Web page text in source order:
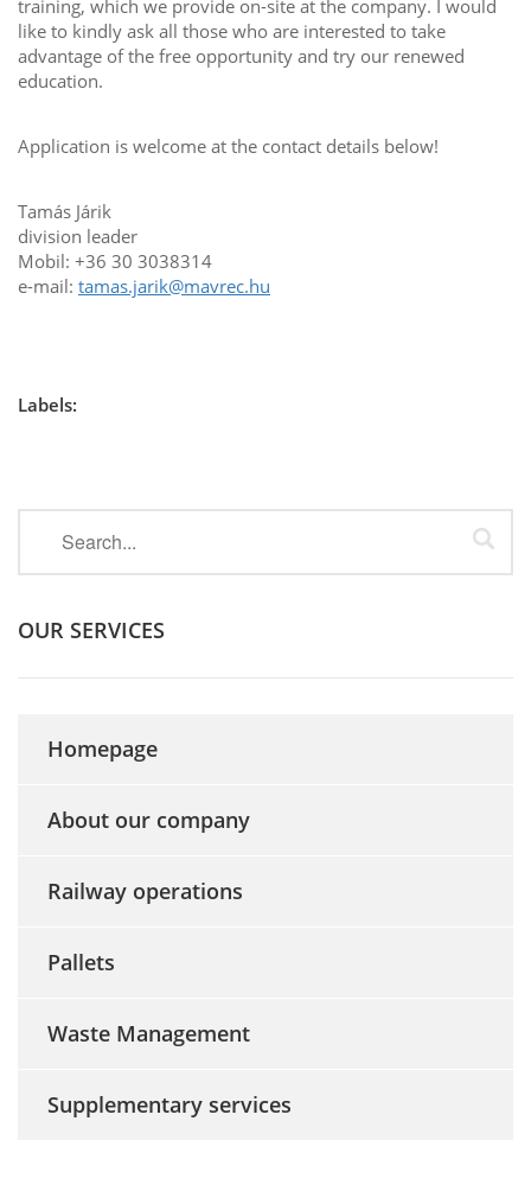
training, which we provide on-site at the company. I would
like to kindly ask all those who are interested to take
advantage of the free opportunity and try our renewed
education.
Application is welcome at the contact details below!
Tamás Járik
division leader
Mobil: +36 30 3038314
e-mail: tamas.jarik@mavrec.hu
Labels:
OUR SERVICES
Homepage
About our company
Railway operations
Pallets
Waste Management
Supplementary services